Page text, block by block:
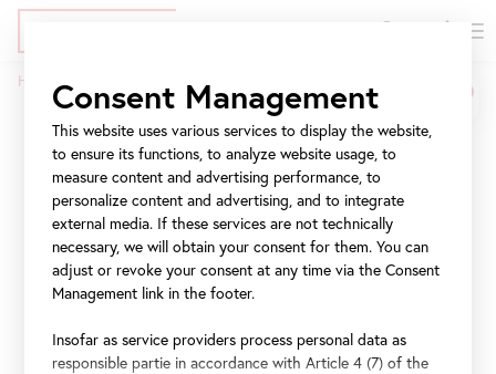
Skip
content
Jump
navigation
Jump
navigationBreadcrumb
Home CARLONE CONTEMPORARY: Lena Henke
CARLONE
CONTEMPORARY: Lena
Henke
Aldo Rossi’s Sleeping
Elephant
Consent Management
This website uses various services to display the website,
to ensure its functions, to analyze website usage, to
measure content and advertising performance, to
personalize content and advertising, and to integrate
external media. If these services are not technically
necessary, we will obtain your consent for them. You can
adjust or revoke your consent at any time via the Consent
Management link in the footer.
Insofar as service providers process personal data as
responsible partie in accordance with Article 4 (7) of the